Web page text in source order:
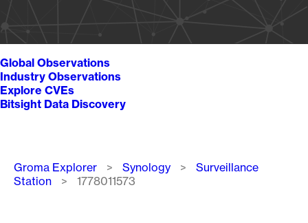
Global Observations
Industry Observations
Explore CVEs
Bitsight Data Discovery
Breadcrumb
Groma Explorer Synology
Surveillance
Station
1778011573